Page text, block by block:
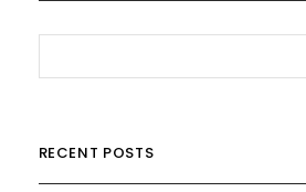
RECENT POSTS